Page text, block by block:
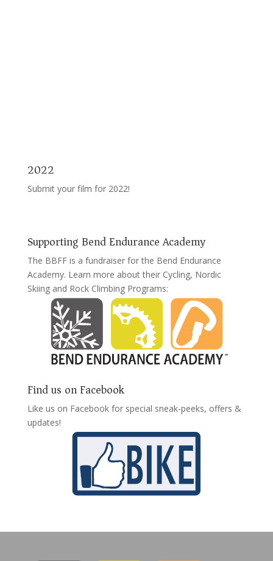
2022
Submit your film for 2022!
Supporting Bend Endurance Academy
The BBFF is a fundraiser for the Bend Endurance
Academy. Learn more about their Cycling, Nordic
Skiing and Rock Climbing Programs:
Find us on Facebook
Like us on Facebook for special sneak-peeks, offers &
updates!